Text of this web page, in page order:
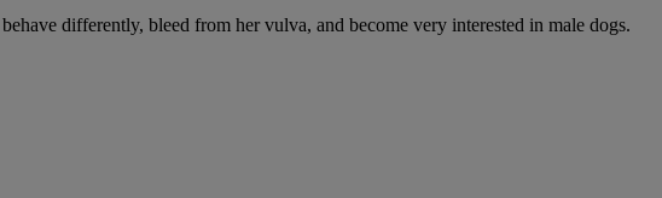
differently, bleed from her vulva, and become very interested in male dogs.